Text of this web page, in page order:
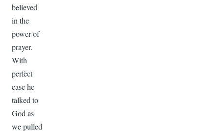
believed
in the
power of
prayer.
With
perfect
ease he
talked to
God as
we pulled